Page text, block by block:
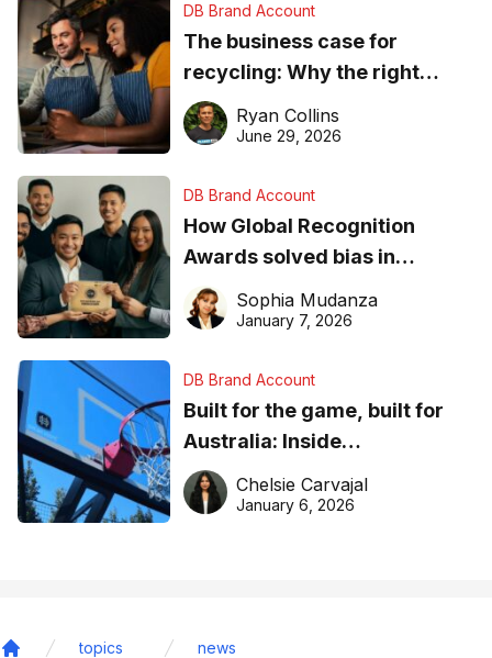
DB Brand Account
The business case for
recycling: Why the right
equipment matters
Ryan Collins
June 29, 2026
DB Brand Account
How Global Recognition
Awards solved bias in
business recognition
Sophia Mudanza
January 7, 2026
DB Brand Account
Built for the game, built for
Australia: Inside
DreamHoops’ craft of
basketball excellence
Chelsie Carvajal
January 6, 2026
topics news